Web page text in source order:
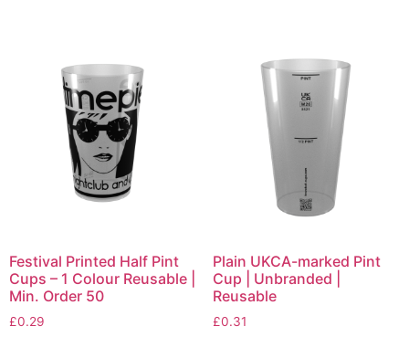
Festival Printed Half Pint
Cups – 1 Colour Reusable |
Min. Order 50
£0.29
Plain UKCA-marked Pint
Cup | Unbranded |
Reusable
£0.31